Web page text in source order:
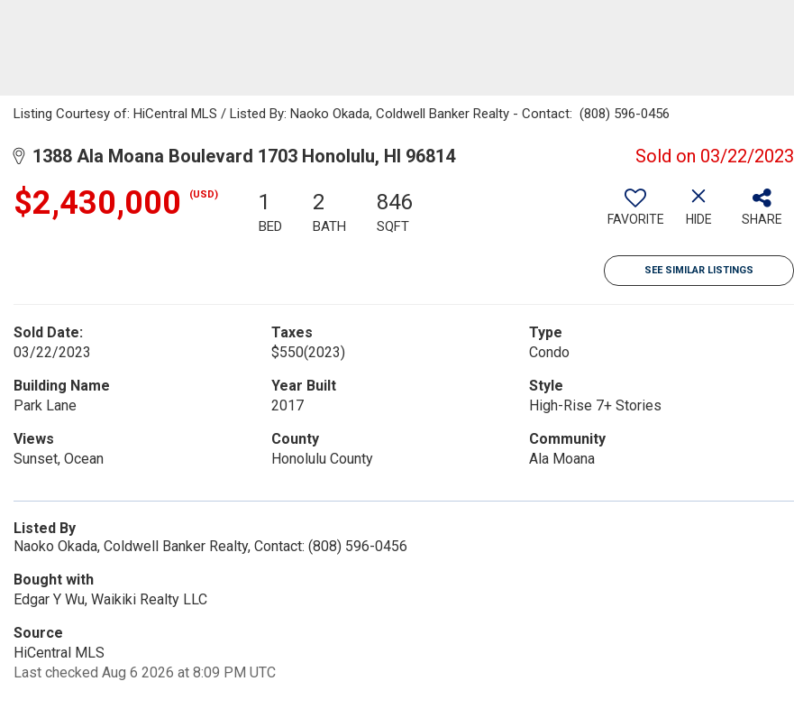
Listing Courtesy of: HiCentral MLS / Listed By: Naoko Okada, Coldwell Banker Realty - Contact: (808) 596-0456
1388 Ala Moana Boulevard 1703 Honolulu, HI 96814 Sold on 03/22/2023
$2,430,000 (USD) 1
BED
2
BATH
846
SQFT FAVORITE HIDE SHARE
SEE SIMILAR LISTINGS
Sold Date:
03/22/2023
Taxes
$550(2023)
Type
Condo
Building Name
Park Lane
Year Built
2017
Style
High-Rise 7+ Stories
Views
Sunset, Ocean
County
Honolulu County
Community
Ala Moana
Listed By
Naoko Okada, Coldwell Banker Realty, Contact: (808) 596-0456
Bought with
Edgar Y Wu, Waikiki Realty LLC
Source
HiCentral MLS
Last checked Aug 6 2026 at 8:09 PM UTC